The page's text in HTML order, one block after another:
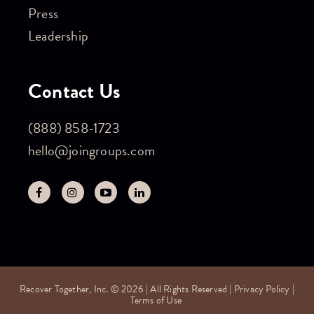
Press
Leadership
Contact Us
(888) 858-1723
hello@joingroups.com
Recover Together, Inc. © 2026 | All Rights Reserved | Privacy Policy |
Terms of Use